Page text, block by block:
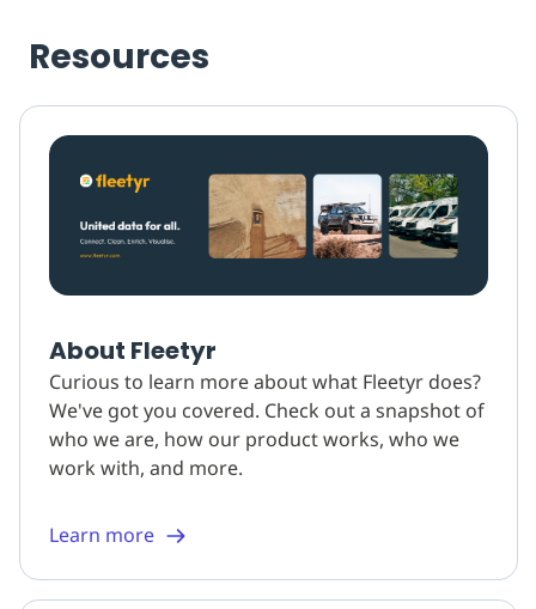
Resources
About Fleetyr
Curious to learn more about what Fleetyr does?
We've got you covered. Check out a snapshot of
who we are, how our product works, who we
work with, and more.
Learn more